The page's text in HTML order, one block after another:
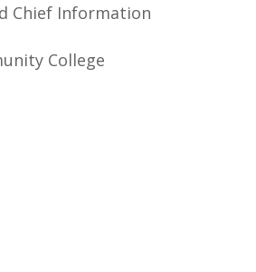
Chief Information
College